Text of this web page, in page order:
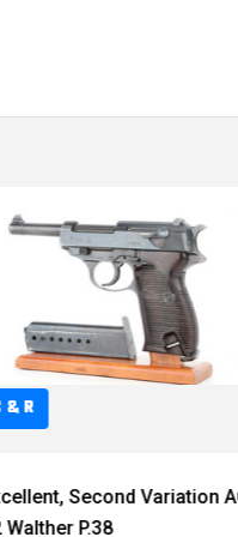
C&R
Boxed 1926 Colt Police
Positive .38 Special